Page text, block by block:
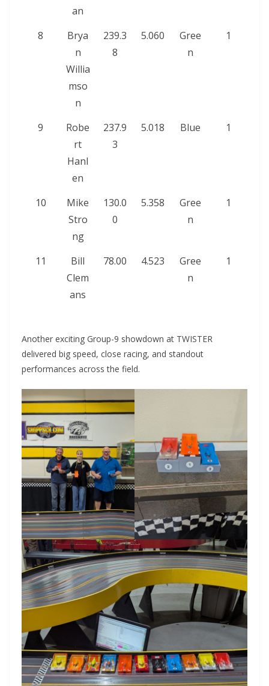
an
8
Brya
n
Willia
mso
n
239.3
8
5.060
Gree
n
1
9
Robe
rt
Hanl
en
237.9
3
5.018 Blue 1
10
Mike
Stro
ng
130.0
0
5.358
Gree
n
1
11
Bill
Clem
ans
78.00 4.523
Gree
n
1
Another exciting Group-9 showdown at TWISTER
delivered big speed, close racing, and standout
performances across the field.